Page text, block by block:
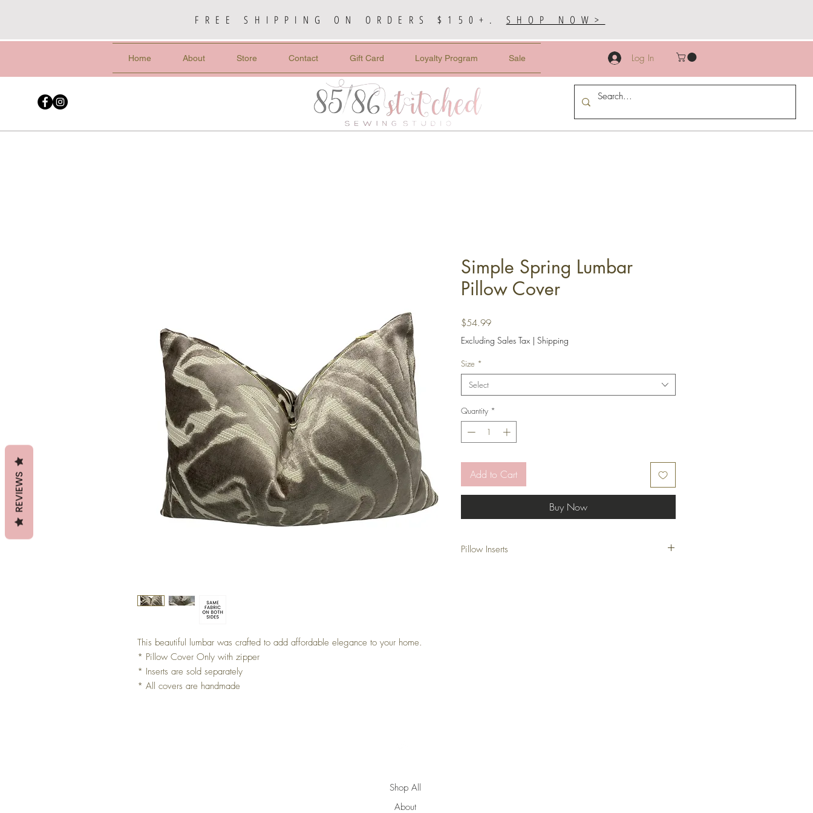
FREE SHIPPING ON ORDERS $150+. SHOP NOW>
Home About Store Contact Gift Card Loyalty Program Sale Log In
This beautiful lumbar was crafted to add affordable elegance to your home.
* Pillow Cover Only with zipper
* Inserts are sold separately
* All covers are handmade
Simple Spring Lumbar
Pillow Cover
$54.99Price
Excluding Sales Tax | Shipping
Size *
Select
Quantity *
Add to Cart
Buy Now
Pillow Inserts
Shop All
About
REVIEWS